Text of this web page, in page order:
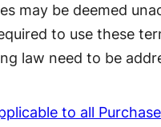
may be deemed
to use these
law need to be
to all